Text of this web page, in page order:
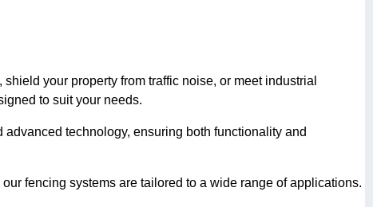
your property from traffic noise, or meet industrial
to suit your needs.
technology, ensuring both functionality and
fencing systems are tailored to a wide range of applications.